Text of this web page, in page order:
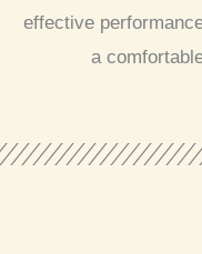
effective
a